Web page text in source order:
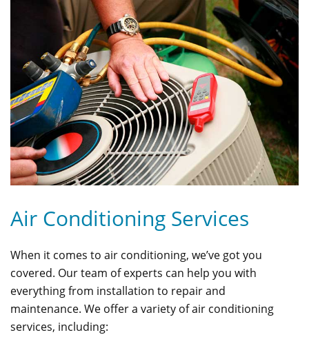
Air Conditioning Services
When it comes to air conditioning, we’ve got you
covered. Our team of experts can help you with
everything from installation to repair and
maintenance. We offer a variety of air conditioning
services, including: